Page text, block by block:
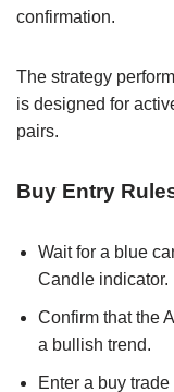
confirmation.
The strategy
is designed for
pairs.
Buy Entry
Wait for a blue
Candle indicator.
Confirm that the
a bullish trend.
Enter a buy